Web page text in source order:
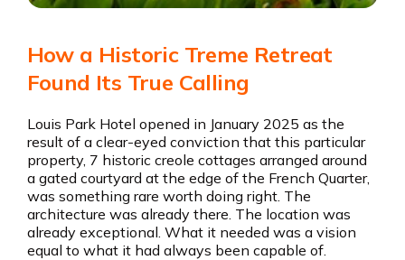
How a Historic Treme Retreat
Found Its True Calling
Louis Park Hotel opened in January 2025 as the
result of a clear-eyed conviction that this particular
property, 7 historic creole cottages arranged around
a gated courtyard at the edge of the French Quarter,
was something rare worth doing right. The
architecture was already there. The location was
already exceptional. What it needed was a vision
equal to what it had always been capable of.